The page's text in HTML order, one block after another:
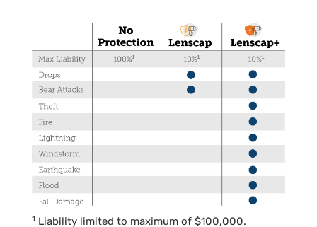
1 Liability limited to maximum of $100,000.